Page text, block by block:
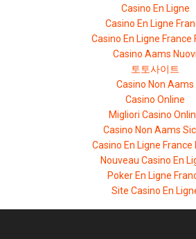
Casino En Ligne
Casino En Ligne
Casino En Ligne France
Casino Aams Nuovi
토토사이트
Casino Non Aams
Casino Online
Migliori Casino
Casino Non Aams
Casino En Ligne France
Nouveau Casino En
Poker En Ligne
Site Casino En